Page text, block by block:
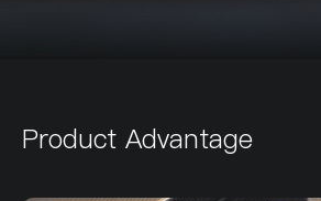
Product Advantage